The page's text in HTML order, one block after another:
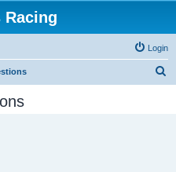
Racing
Login